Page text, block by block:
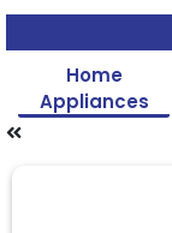
Home
Appliances